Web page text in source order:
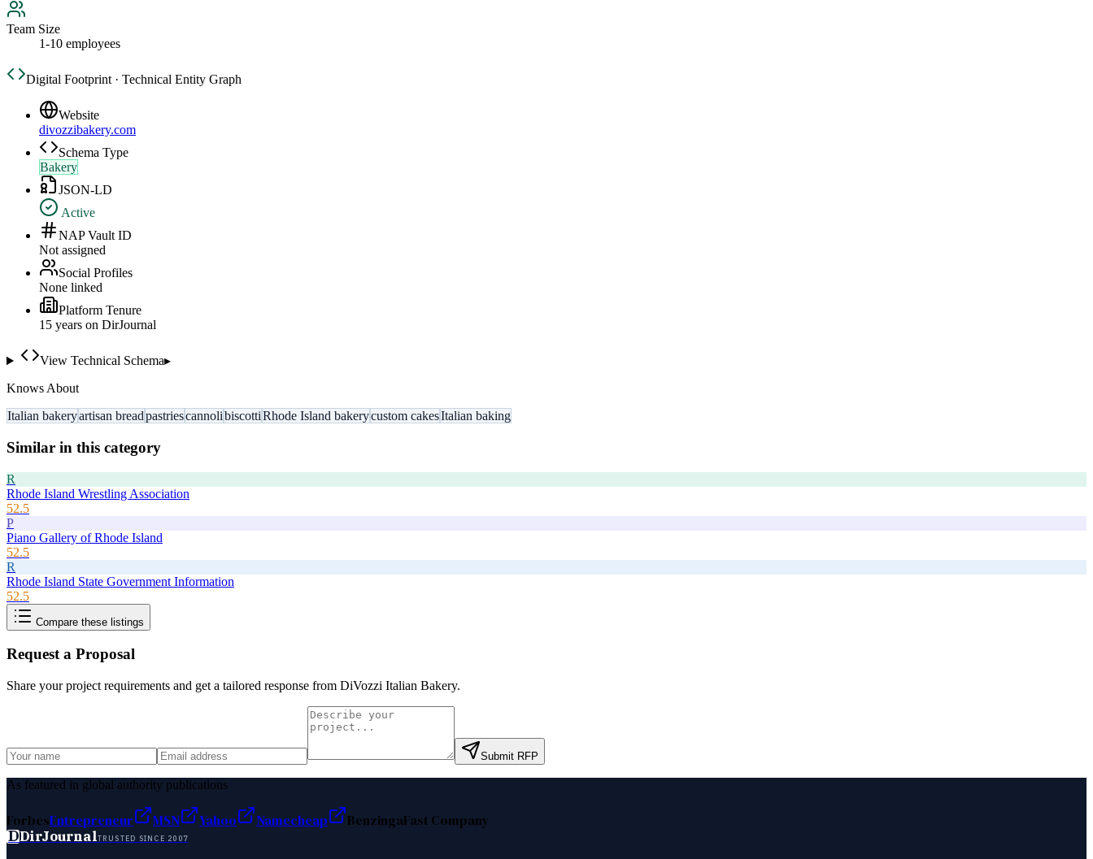
Team Size
1-10 employees
Digital Footprint · Technical Entity Graph
Website
divozzibakery.com
Schema Type
Bakery
JSON-LD
Active
NAP Vault ID
Not assigned
Social Profiles
None linked
Platform Tenure
15 years on DirJournal
View Technical Schema▸
Knows About
Italian bakeryartisan breadpastriescannolibiscottiRhode Island bakerycustom cakesItalian baking
Similar in this category
R
Rhode Island Wrestling Association
52.5
P
Piano Gallery of Rhode Island
52.5
R
Rhode Island State Government Information
52.5
Compare these listings
Request a Proposal
Share your project requirements and get a tailored response from DiVozzi Italian Bakery.
Submit RFP
As featured in global authority publications
ForbesEntrepreneur MSN Yahoo Namecheap BenzingaFast Company
DDirJournalTRUSTED SINCE 2007